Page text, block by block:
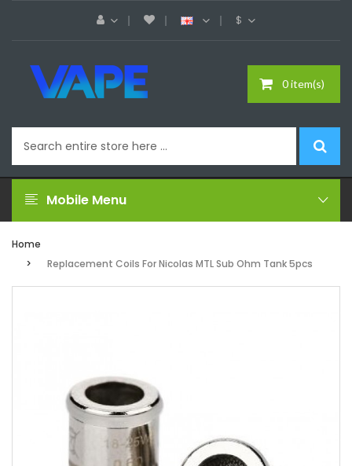
$
0 item(s)
Mobile Menu
Home
Replacement Coils For Nicolas MTL Sub Ohm Tank 5pcs